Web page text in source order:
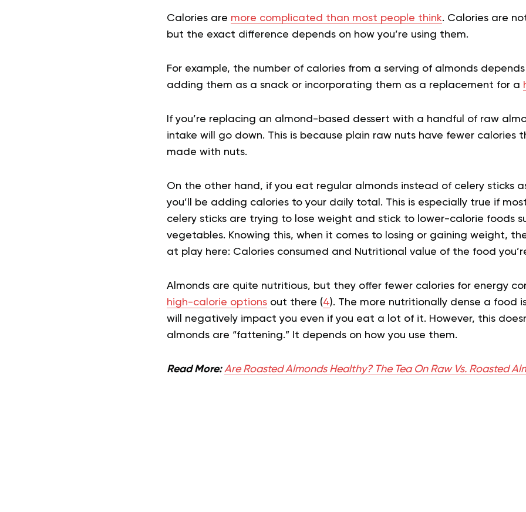
Calories are more complicated than most people think. Calories are
but the exact difference depends on how you’re using them.
For example, the number of calories from a serving of almonds
adding them as a snack or incorporating them as a replacement for a
If you’re replacing an almond-based dessert with a handful of raw
intake will go down. This is because plain raw nuts have fewer calories
made with nuts.
On the other hand, if you eat regular almonds instead of celery sticks
you’ll be adding calories to your daily total. This is especially true if
celery sticks are trying to lose weight and stick to lower-calorie foods
vegetables. Knowing this, when it comes to losing or gaining weight,
at play here: Calories consumed and Nutritional value of the food
Almonds are quite nutritious, but they offer fewer calories for energy
high-calorie optionsout there (4). The more nutritionally dense a food
will negatively impact you even if you eat a lot of it. However, this
almonds are “fattening.” It depends on how you use them.
Read More: Are Roasted Almonds Healthy? The Tea On Raw Vs. Roasted